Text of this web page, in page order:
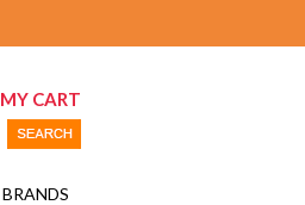
MY CART
BRANDS